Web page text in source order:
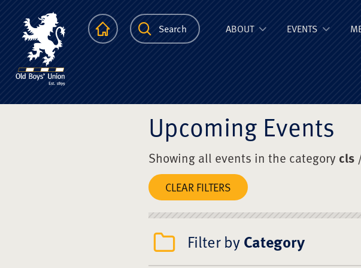
The Scots College
HomepageSearch ABOUT EVENTS
Upcoming Events
Showing all events in the category cls
CLEAR FILTERS
Filter byCategory